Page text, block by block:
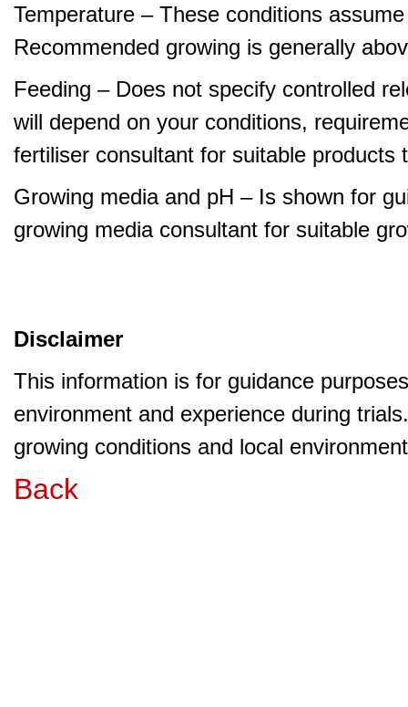
Temperature – These conditions
Recommended growing is generally
Feeding – Does not specify controlled
will depend on your conditions,
fertiliser consultant for suitable products
Growing media and pH – Is shown for
growing media consultant for suitable
Disclaimer
This information is for guidance
environment and experience during
growing conditions and local
Back